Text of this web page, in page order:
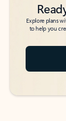
Explore plans
to help you